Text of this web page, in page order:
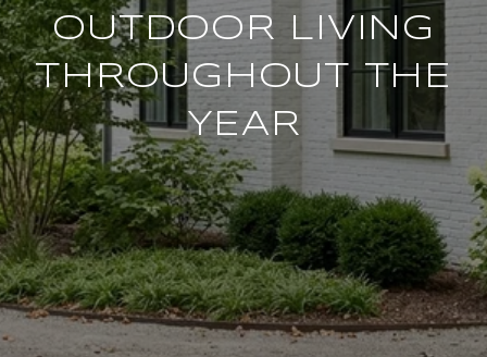
OUTDOOR LIVING
THROUGHOUT THE
YEAR